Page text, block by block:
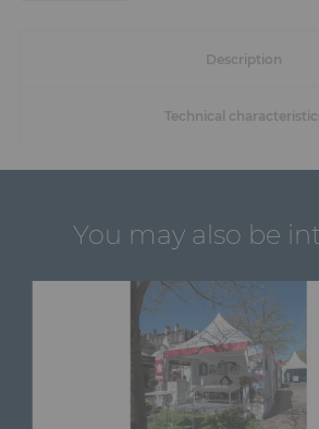
Description
Technical
You may also be